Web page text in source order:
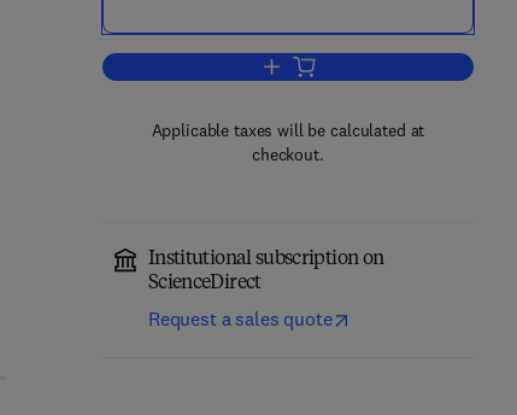
Add to cart, Meat Science
Applicable taxes will be calculated at
checkout.
Institutional subscription on
ScienceDirect
Request a sales quote